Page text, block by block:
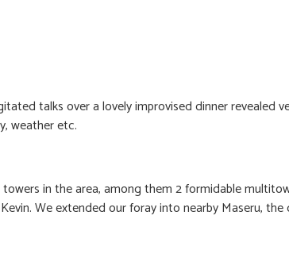
talks over a lovely improvised dinner revealed
weather etc.
in the area, among them 2 formidable
We extended our foray into nearby Maseru,